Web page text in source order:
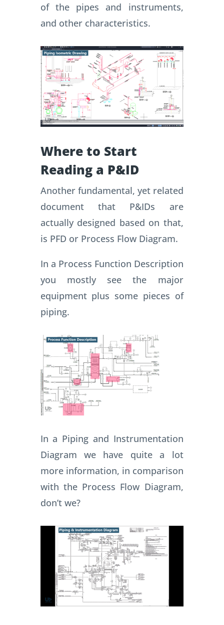
of the pipes and instruments,
and other characteristics.
Where to Start
Reading a P&ID
Another fundamental, yet related
document that P&IDs are
actually designed based on that,
is PFD or Process Flow Diagram.
In a Process Function Description
you mostly see the major
equipment plus some pieces of
piping.
In a Piping and Instrumentation
Diagram we have quite a lot
more information, in comparison
with the Process Flow Diagram,
don’t we?